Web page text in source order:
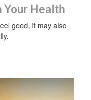
Your Health
good, it may also